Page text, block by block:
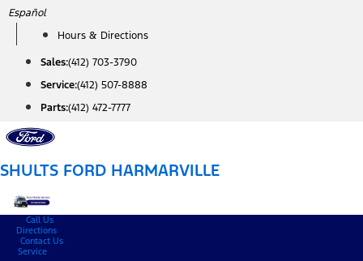
Skip
content
Español
Hours & Directions
Sales:(412) 703-3790
Service:(412) 507-8888
Parts:(412) 472-7777
SHULTS FORD HARMARVILLE
Call Us
Directions
Contact Us
Service